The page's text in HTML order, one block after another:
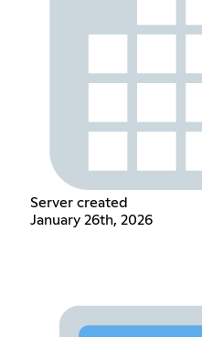
Server created
January 26th, 2026